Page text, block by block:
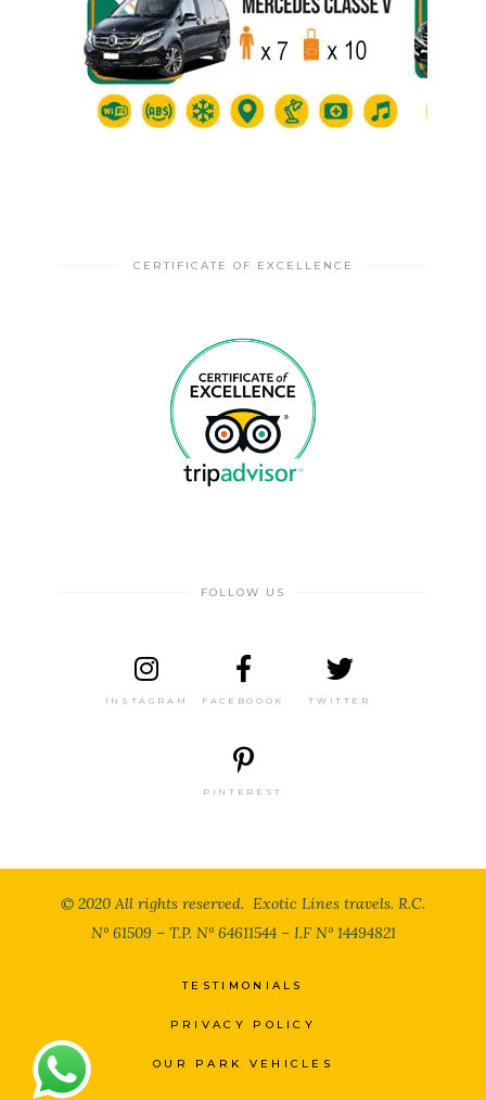
Now 5 user(s) seeing this Tour
CERTIFICATE OF EXCELLENCE
FOLLOW US
INSTAGRAM FACEBOOOK TWITTER
PINTEREST
© 2020 All rights reserved. Exotic Lines travels. R.C.
N° 61509 – T.P. N° 64611544 – I.F N° 14494821
TESTIMONIALS
PRIVACY POLICY
OUR PARK VEHICLES